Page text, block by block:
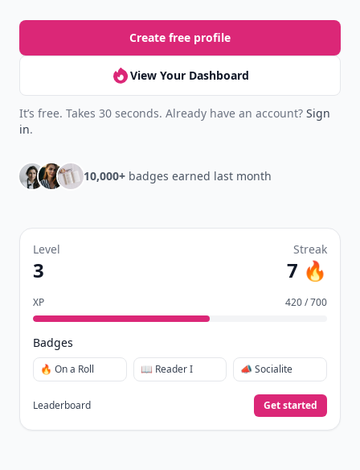
Create free profile
View Your Dashboard
It’s free. Takes 30 seconds. Already have an account? Sign
in.
10,000+ badges earned last month
Level
3
Streak
7 🔥
XP 420 / 700
Badges
🔥 On a Roll 📖 Reader I 📣 Socialite
Leaderboard Get started